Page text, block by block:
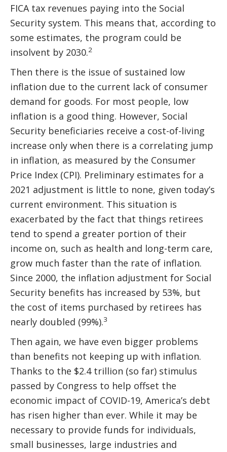
FICA tax revenues paying into the Social
Security system. This means that, according to
some estimates, the program could be
insolvent by 2030.2
Then there is the issue of sustained low
inflation due to the current lack of consumer
demand for goods. For most people, low
inflation is a good thing. However, Social
Security beneficiaries receive a cost-of-living
increase only when there is a correlating jump
in inflation, as measured by the Consumer
Price Index (CPI). Preliminary estimates for a
2021 adjustment is little to none, given today’s
current environment. This situation is
exacerbated by the fact that things retirees
tend to spend a greater portion of their
income on, such as health and long-term care,
grow much faster than the rate of inflation.
Since 2000, the inflation adjustment for Social
Security benefits has increased by 53%, but
the cost of items purchased by retirees has
nearly doubled (99%).3
Then again, we have even bigger problems
than benefits not keeping up with inflation.
Thanks to the $2.4 trillion (so far) stimulus
passed by Congress to help offset the
economic impact of COVID-19, America’s debt
has risen higher than ever. While it may be
necessary to provide funds for individuals,
small businesses, large industries and